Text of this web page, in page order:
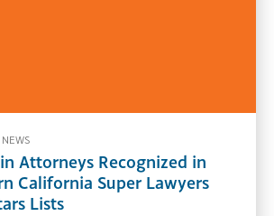
NEWS
Attorneys Recognized in
California Super Lawyers
Lists